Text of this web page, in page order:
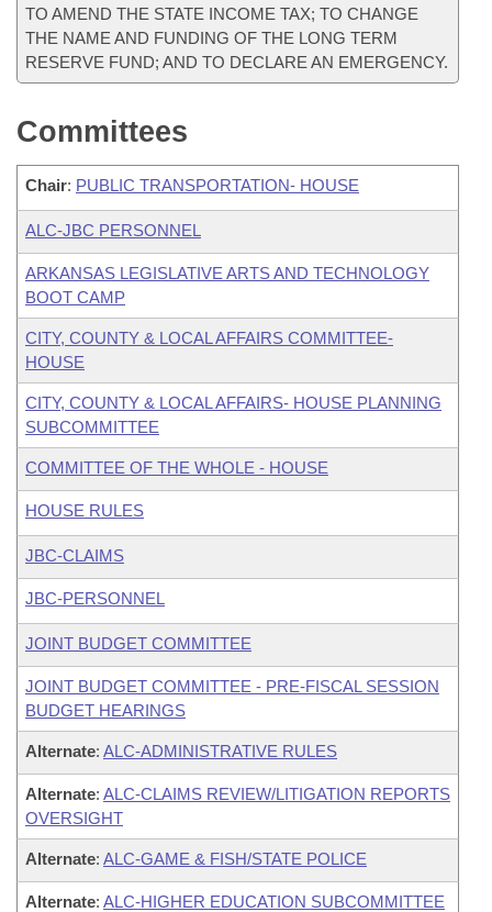
TO AMEND THE STATE INCOME TAX; TO CHANGE
THE NAME AND FUNDING OF THE LONG TERM
RESERVE FUND; AND TO DECLARE AN EMERGENCY.
Committees
Chair: PUBLIC TRANSPORTATION- HOUSE
ALC-JBC PERSONNEL
ARKANSAS LEGISLATIVE ARTS AND TECHNOLOGY
BOOT CAMP
CITY, COUNTY & LOCAL AFFAIRS COMMITTEE-
HOUSE
CITY, COUNTY & LOCAL AFFAIRS- HOUSE PLANNING
SUBCOMMITTEE
COMMITTEE OF THE WHOLE - HOUSE
HOUSE RULES
JBC-CLAIMS
JBC-PERSONNEL
JOINT BUDGET COMMITTEE
JOINT BUDGET COMMITTEE - PRE-FISCAL SESSION
BUDGET HEARINGS
Alternate: ALC-ADMINISTRATIVE RULES
Alternate: ALC-CLAIMS REVIEW/LITIGATION REPORTS
OVERSIGHT
Alternate: ALC-GAME & FISH/STATE POLICE
Alternate: ALC-HIGHER EDUCATION SUBCOMMITTEE